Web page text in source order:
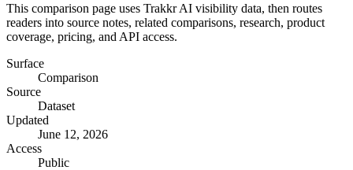
This comparison page uses Trakkr AI visibility data, then routes
readers into source notes, related comparisons, research, product
coverage, pricing, and API access.
Surface
Comparison
Source
Dataset
Updated
June 12, 2026
Access
Public